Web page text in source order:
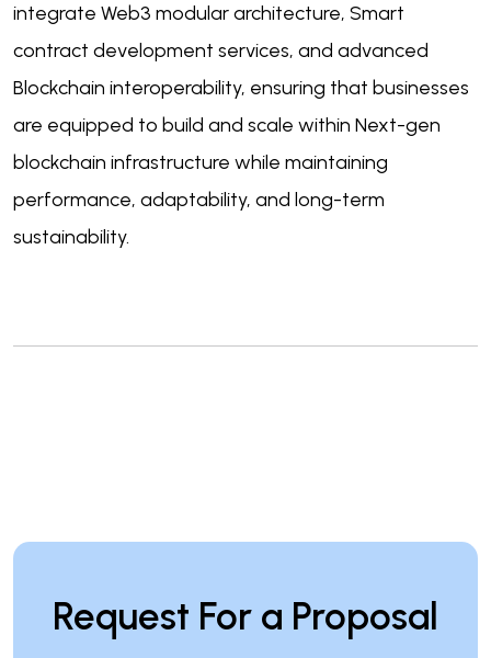
integrate Web3 modular architecture, Smart
contract development services, and advanced
Blockchain interoperability, ensuring that businesses
are equipped to build and scale within Next-gen
blockchain infrastructure while maintaining
performance, adaptability, and long-term
sustainability.
Request For a Proposal